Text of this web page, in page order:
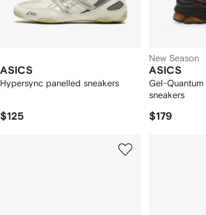
ASICS
Hypersync panelled sneakers
$125
New Season
ASICS
Gel-
sneakers
$179